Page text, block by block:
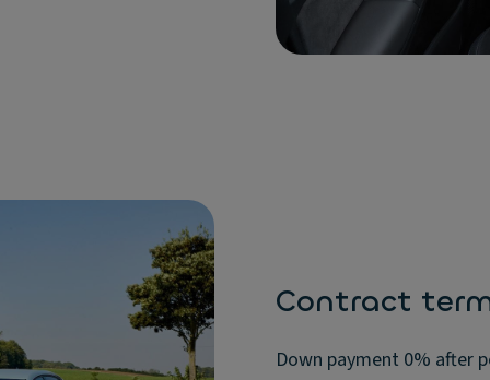
Contract
Down payment 0% after